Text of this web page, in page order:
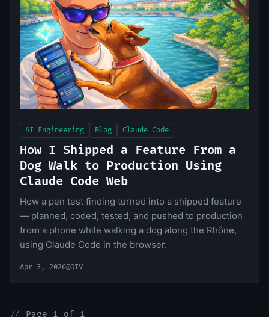
AI Engineering Blog Claude Code
How I Shipped a Feature From a
Dog Walk to Production Using
Claude Code Web
How a pen test finding turned into a shipped feature
— planned, coded, tested, and pushed to production
from a phone while walking a dog along the Rhône,
using Claude Code in the browser.
Apr 3, 2026@OIV
// Page 1 of 1